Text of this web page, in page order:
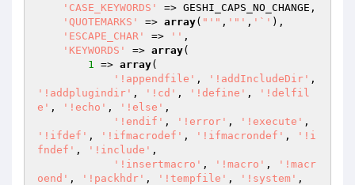
'CASE_KEYWORDS'
=> GESHI_CAPS_NO_CHANGE,
'QUOTEMARKS'
=> array( "'" , '"' , '`' ),
'ESCAPE_CHAR'
=> '' ,
'KEYWORDS'
=> array(
1 => array(
'!appendfile' , '!addIncludeDir'
'!addplugindir' , '!cd' , '!define' ,
'!delfil
e' , '!echo' , '!else' ,
'!endif' , '!error' , '!execute'
'!ifdef' , '!ifmacrodef' , '!ifmacrondef' ,
'!i
fndef' , '!include' ,
'!insertmacro' , '!macro' ,
'!macr
oend' , '!packhdr' , '!tempfile' , '!system'